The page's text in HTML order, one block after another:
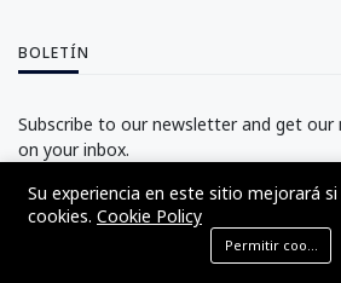
BOLETÍN
Subscribe to our newsletter and get
on your inbox.
Su experiencia en este sitio mejorará
cookies. Cookie Policy
Permitir cookies